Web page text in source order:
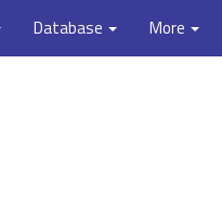
Database More